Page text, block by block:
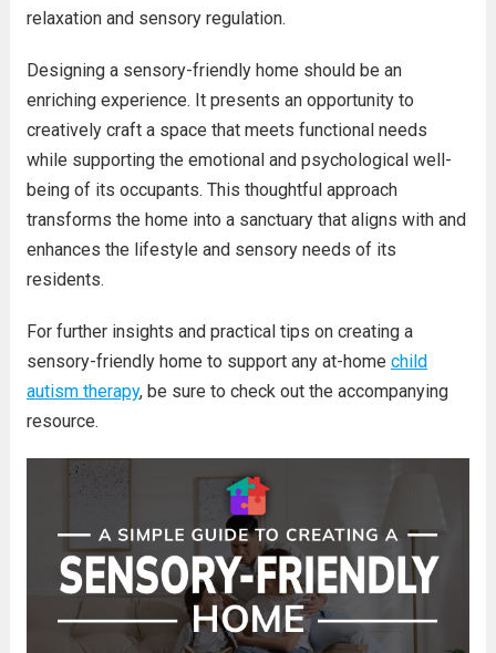
relaxation and sensory regulation.
Designing a sensory-friendly home should be an
enriching experience. It presents an opportunity to
creatively craft a space that meets functional needs
while supporting the emotional and psychological well-
being of its occupants. This thoughtful approach
transforms the home into a sanctuary that aligns with and
enhances the lifestyle and sensory needs of its
residents.
For further insights and practical tips on creating a
sensory-friendly home to support any at-home child
autism therapy, be sure to check out the accompanying
resource.